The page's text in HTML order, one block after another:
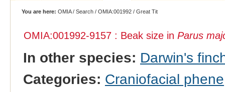
You are here: OMIA/Search /OMIA:001992 / Great Tit
OMIA:001992-9157 : Beak size in Parus
In other species: Darwin's
Categories: Craniofacial phene